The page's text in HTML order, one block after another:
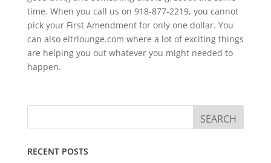
time. When you call us on 918-877-2219, you cannot
pick your First Amendment for only one dollar. You
can also eitrlounge.com where a lot of exciting things
are helping you out whatever you might needed to
happen.
RECENT POSTS